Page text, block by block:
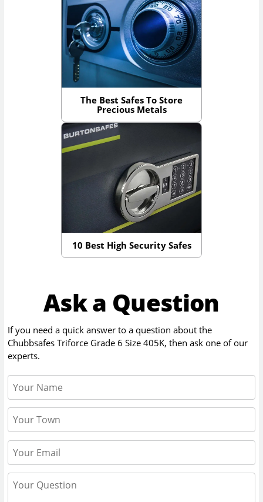
The Best Safes To Store
Precious Metals
10 Best High Security Safes
Ask a Question
If you need a quick answer to a question about the
Chubbsafes Triforce Grade 6 Size 405K, then ask one of our
experts.